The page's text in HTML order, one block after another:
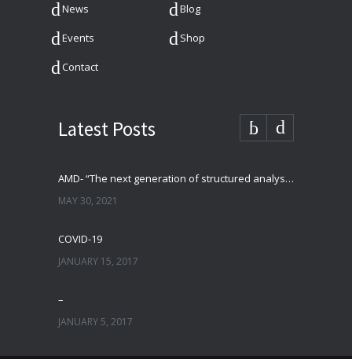
News Blog
Events Shop
Contact
Latest Posts
AMD- “The next generation of structured analysis”
MAY 30, 2021
COVID-19
JANUARY 15, 2017
–
JANUARY 5, 2017